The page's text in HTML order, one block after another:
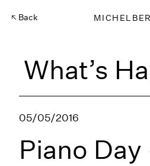
Back
What’s
05/05/2016
Piano Day